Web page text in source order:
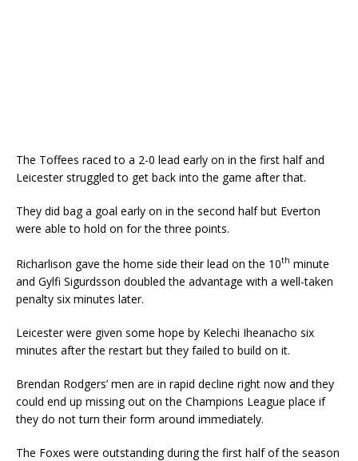
The Toffees raced to a 2-0 lead early on in the first half and
Leicester struggled to get back into the game after that.
They did bag a goal early on in the second half but Everton
were able to hold on for the three points.
Richarlison gave the home side their lead on the 10th minute
and Gylfi Sigurdsson doubled the advantage with a well-taken
penalty six minutes later.
Leicester were given some hope by Kelechi Iheanacho six
minutes after the restart but they failed to build on it.
Brendan Rodgers’ men are in rapid decline right now and they
could end up missing out on the Champions League place if
they do not turn their form around immediately.
The Foxes were outstanding during the first half of the season